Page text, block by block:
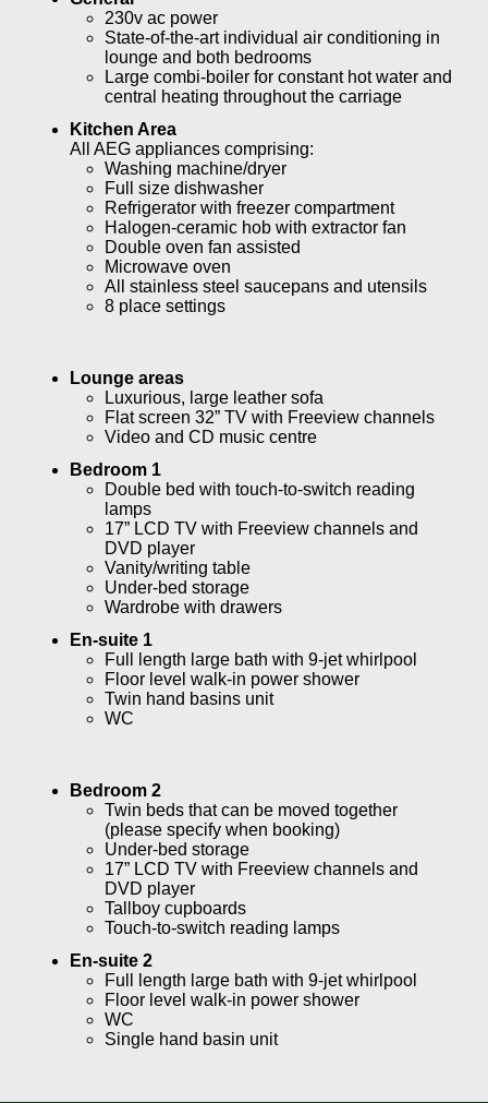
230v ac power
State-of-the-art individual air conditioning in
lounge and both bedrooms
Large combi-boiler for constant hot water and
central heating throughout the carriage
Kitchen Area
All AEG appliances comprising:
Washing machine/dryer
Full size dishwasher
Refrigerator with freezer compartment
Halogen-ceramic hob with extractor fan
Double oven fan assisted
Microwave oven
All stainless steel saucepans and utensils
8 place settings
Lounge areas
Luxurious, large leather sofa
Flat screen 32” TV with Freeview channels
Video and CD music centre
Bedroom 1
Double bed with touch-to-switch reading
lamps
17” LCD TV with Freeview channels and
DVD player
Vanity/writing table
Under-bed storage
Wardrobe with drawers
En-suite 1
Full length large bath with 9-jet whirlpool
Floor level walk-in power shower
Twin hand basins unit
WC
Bedroom 2
Twin beds that can be moved together
(please specify when booking)
Under-bed storage
17” LCD TV with Freeview channels and
DVD player
Tallboy cupboards
Touch-to-switch reading lamps
En-suite 2
Full length large bath with 9-jet whirlpool
Floor level walk-in power shower
WC
Single hand basin unit